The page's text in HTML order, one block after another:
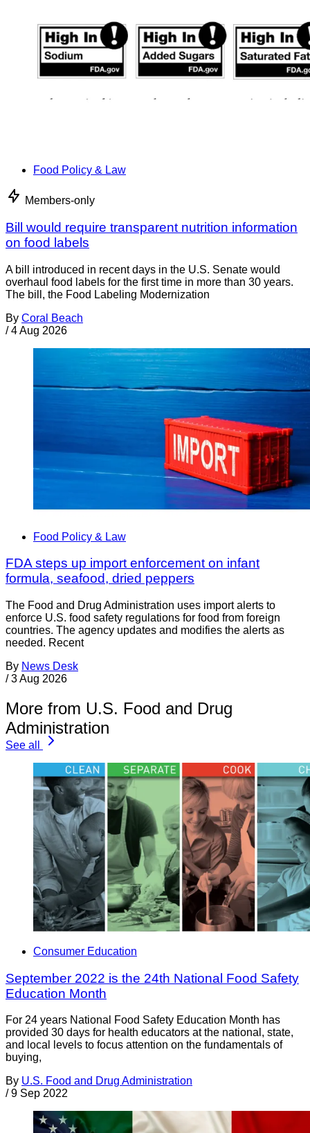
Food Policy & Law
Members-only
Bill would require transparent nutrition information
on food labels
A bill introduced in recent days in the U.S. Senate would
overhaul food labels for the first time in more than 30 years.
The bill, the Food Labeling Modernization
By Coral Beach
/ 4 Aug 2026
Food Policy & Law
FDA steps up import enforcement on infant
formula, seafood, dried peppers
The Food and Drug Administration uses import alerts to
enforce U.S. food safety regulations for food from foreign
countries. The agency updates and modifies the alerts as
needed. Recent
By News Desk
/ 3 Aug 2026
More from U.S. Food and Drug
Administration
See all
Consumer Education
September 2022 is the 24th National Food Safety
Education Month
For 24 years National Food Safety Education Month has
provided 30 days for health educators at the national, state,
and local levels to focus attention on the fundamentals of
buying,
By U.S. Food and Drug Administration
/ 9 Sep 2022